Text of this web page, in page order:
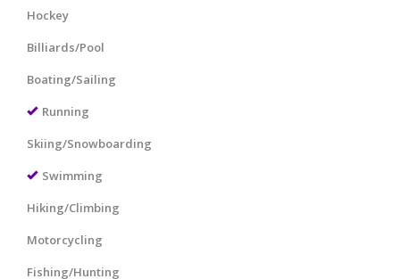
Hockey
Billiards/Pool
Boating/Sailing
Running
Skiing/Snowboarding
Swimming
Hiking/Climbing
Motorcycling
Fishing/Hunting